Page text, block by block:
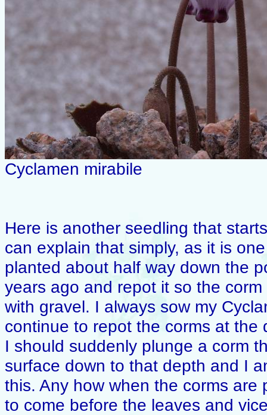
Cyclamen mirabile
Here is another seedling that
can explain that simply, as it is
planted about half way down the
years ago and repot it so the
with gravel. I always sow my
continue to repot the corms at
I should suddenly plunge a corm
surface down to that depth and I
this. Any how when the corms
to come before the leaves and